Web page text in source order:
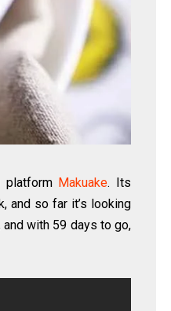
platform Makuake. Its
and so far it’s looking
with 59 days to go,